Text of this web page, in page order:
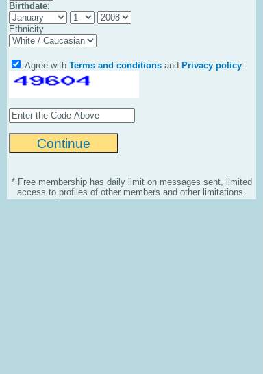
Birthdate:
Ethnicity
Agree with Terms and conditions and Privacy policy:
* Free membership has daily limit on messages sent, limited
access to profiles of other members and other limitations.